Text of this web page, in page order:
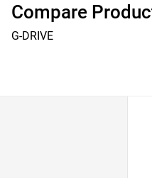
Compare
G-DRIVE